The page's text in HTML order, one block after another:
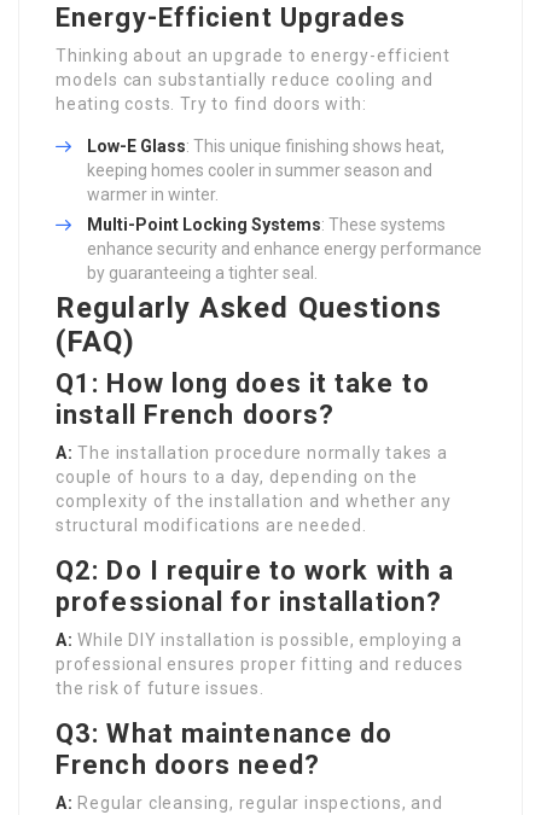
Energy-Efficient Upgrades
Thinking about an upgrade to energy-efficient
models can substantially reduce cooling and
heating costs. Try to find doors with:
Low-E Glass: This unique finishing shows heat,
keeping homes cooler in summer season and
warmer in winter.
Multi-Point Locking Systems: These systems
enhance security and enhance energy performance
by guaranteeing a tighter seal.
Regularly Asked Questions
(FAQ)
Q1: How long does it take to
install French doors?
A: The installation procedure normally takes a
couple of hours to a day, depending on the
complexity of the installation and whether any
structural modifications are needed.
Q2: Do I require to work with a
professional for installation?
A: While DIY installation is possible, employing a
professional ensures proper fitting and reduces
the risk of future issues.
Q3: What maintenance do
French doors need?
A: Regular cleansing, regular inspections, and